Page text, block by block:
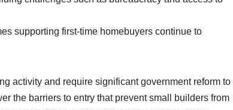
supporting first-time homebuyers continue to
activity and require significant government reform to
the barriers to entry that prevent small builders from